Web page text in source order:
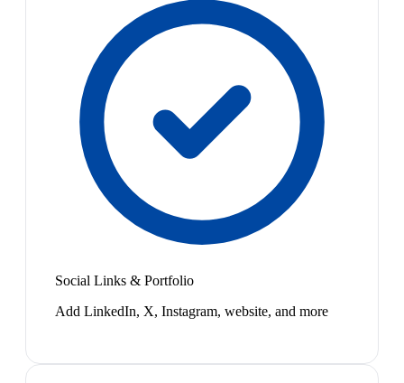
Social Links & Portfolio
Add LinkedIn, X, Instagram, website, and more